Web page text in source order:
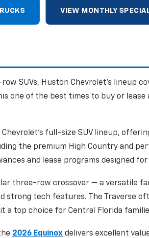
VIEW MONTHLY
SUVs, Huston Chevrolet's lineup
one of the best times to buy or lease
Chevrolet's full-size SUV lineup,
the premium High Country and
and lease programs designed
three-row crossover — a versatile
strong tech features. The Traverse
a top choice for Central Florida
2026 Equinox delivers excellent